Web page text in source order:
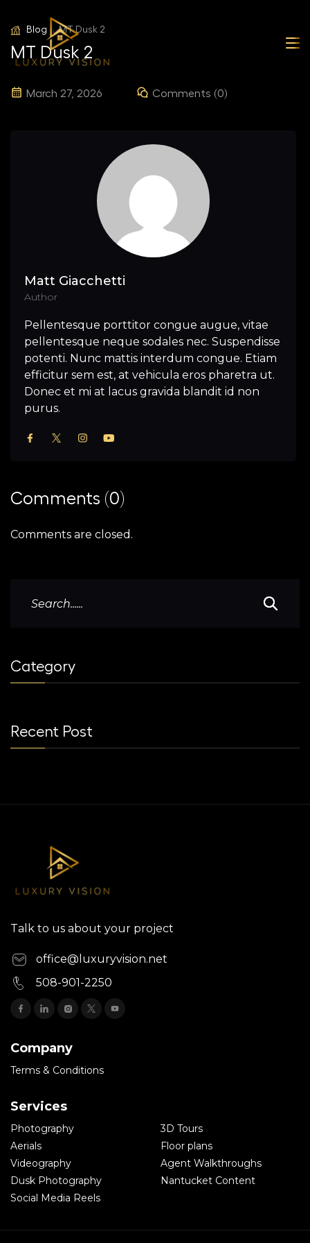
Blog MT Dusk 2
MT Dusk 2
March 27, 2026 Comments (0)
Matt Giacchetti
Author
Pellentesque porttitor congue augue, vitae
pellentesque neque sodales nec. Suspendisse
potenti. Nunc mattis interdum congue. Etiam
efficitur sem est, at vehicula eros pharetra ut.
Donec et mi at lacus gravida blandit id non
purus.
Comments (0)
Comments are closed.
Category
Recent Post
Talk to us about your project
office@luxuryvision.net
508-901-2250
Company
Terms & Conditions
Services
Photography
Aerials
Videography
Dusk Photography
Social Media Reels
3D Tours
Floor plans
Agent Walkthroughs
Nantucket Content